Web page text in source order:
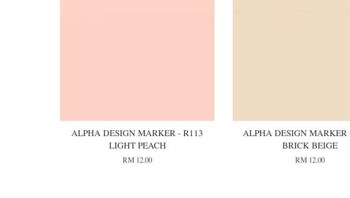
ALPHA DESIGN MARKER - R113
LIGHT PEACH
RM 12.00
ALPHA DESIGN MARKER
BRICK BEIGE
RM 12.00